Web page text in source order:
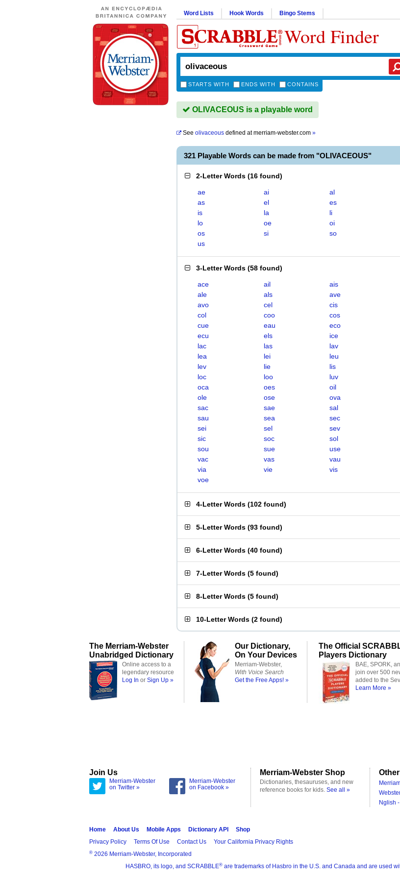
Word Lists Hook Words Bingo Stems
Word Finder
STARTS WITH ENDS WITH CONTAINS
OLIVACEOUS is a playable word
See olivaceous defined atmerriam-webster.com »
321 Playable Words can be made from "OLIVACEOUS"
2-Letter Words (16 found)
ae ai
al
as
el
es
is
la
li
lo
oe
oi
os
si
so
us
3-Letter Words (58 found)
ace ail
ais
ale
als
ave
avo
cel
cis
col
coo
cos
cue
eau
eco
ecu
els
ice
lac
las
lav
lea
lei
leu
lev
lie
lis
loc
loo
luv
oca
oes
oil
ole
ose
ova
sac
sae
sal
sau
sea
sec
sei
sel
sev
sic
soc
sol
sou
sue
use
vac
vas
vau
via
vie
vis
voe
4-Letter Words (102 found)
5-Letter Words (93 found)
6-Letter Words (40 found)
7-Letter Words (5 found)
8-Letter Words (5 found)
10-Letter Words (2 found)
The Merriam-Webster
Unabridged Dictionary
Online access to a
legendary resource
Log In or Sign Up »
Our Dictionary,
On Your Devices
Merriam-Webster,
With Voice Search
Get the Free Apps! »
The Official
Players Dictionary
BAE, SPORK,
join over 500
added to the
Learn More »
Join Us
Merriam-Webster
on Twitter »
Merriam-Webster
on Facebook »
Merriam-Webster Shop
Dictionaries, thesauruses, and new
reference books for kids. See all »
Nglish
Home About Us Mobile Apps Dictionary API
Shop
Privacy Policy
Terms Of Use Contact Us Your California Privacy Rights
® 2026 Merriam-Webster, Incorporated
HASBRO, its logo, and SCRABBLE® are trademarks of Hasbro in the U.S. and Canada and are used